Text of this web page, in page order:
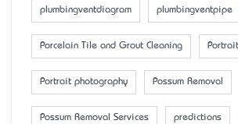
plumbingventdiagram plumbingventpipe
Porcelain Tile and Grout Cleaning
Portrait photography Possum Removal
Possum Removal Services predictions